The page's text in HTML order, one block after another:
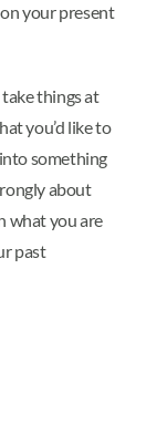
your present
take things at
you’d like to
something
about
what you are
past